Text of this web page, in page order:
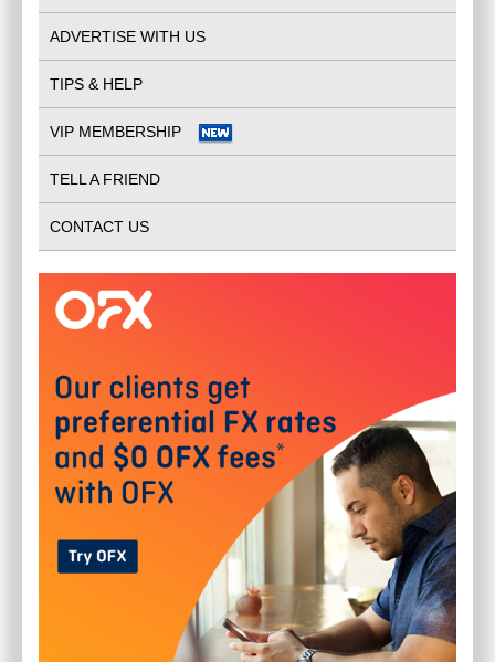
ADVERTISE WITH US
TIPS & HELP
VIP MEMBERSHIP
TELL A FRIEND
CONTACT US